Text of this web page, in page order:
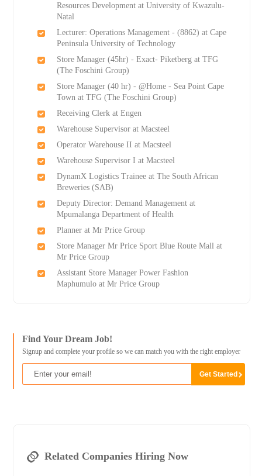
Resources Development at University of Kwazulu-
Natal
Lecturer: Operations Management - (8862) at Cape
Peninsula University of Technology
Store Manager (45hr) - Exact- Piketberg at TFG
(The Foschini Group)
Store Manager (40 hr) - @Home - Sea Point Cape
Town at TFG (The Foschini Group)
Receiving Clerk at Engen
Warehouse Supervisor at Macsteel
Operator Warehouse II at Macsteel
Warehouse Supervisor I at Macsteel
DynamX Logistics Trainee at The South African
Breweries (SAB)
Deputy Director: Demand Management at
Mpumalanga Department of Health
Planner at Mr Price Group
Store Manager Mr Price Sport Blue Route Mall at
Mr Price Group
Assistant Store Manager Power Fashion
Maphumulo at Mr Price Group
Find Your Dream Job!
Signup and complete your profile so we can match you with the right employer
Related Companies Hiring Now